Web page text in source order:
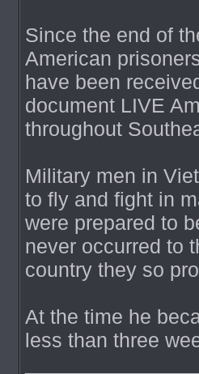
Since the end of
American
have been
document LIVE
throughout
Military men in
to fly and fight in
were prepared to
never occurred to
country they so
At the time he
less than three